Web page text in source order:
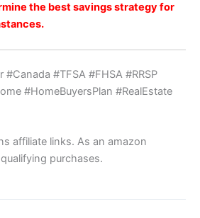
the best savings strategy for
#TFSA #FHSA #RRSP
#HomeBuyersPlan #RealEstate
affiliate links. As an amazon
purchases.